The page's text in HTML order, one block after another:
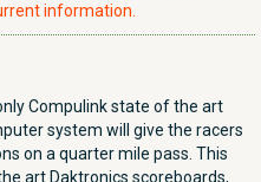
information.
Compulink state of the art
system will give the racers
on a quarter mile pass. This
art Daktronics scoreboards,